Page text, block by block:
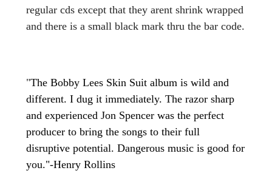
regular cds except that they arent shrink wrapped
and there is a small black mark thru the bar code.
"The Bobby Lees Skin Suit album is wild and
different. I dug it immediately. The razor sharp
and experienced Jon Spencer was the perfect
producer to bring the songs to their full
disruptive potential. Dangerous music is good for
you."-Henry Rollins